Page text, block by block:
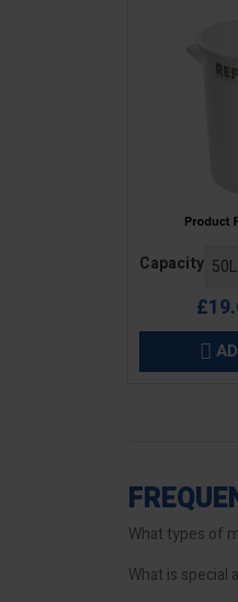
Capacity

What types of
What is special